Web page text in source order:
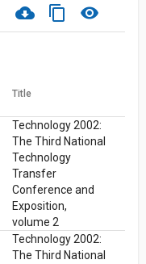
cloud_download content_copy visibility
Title
Technology 2002:
The Third National
Technology
Transfer
Conference and
Exposition,
volume 2
Technology 2002:
The Third National